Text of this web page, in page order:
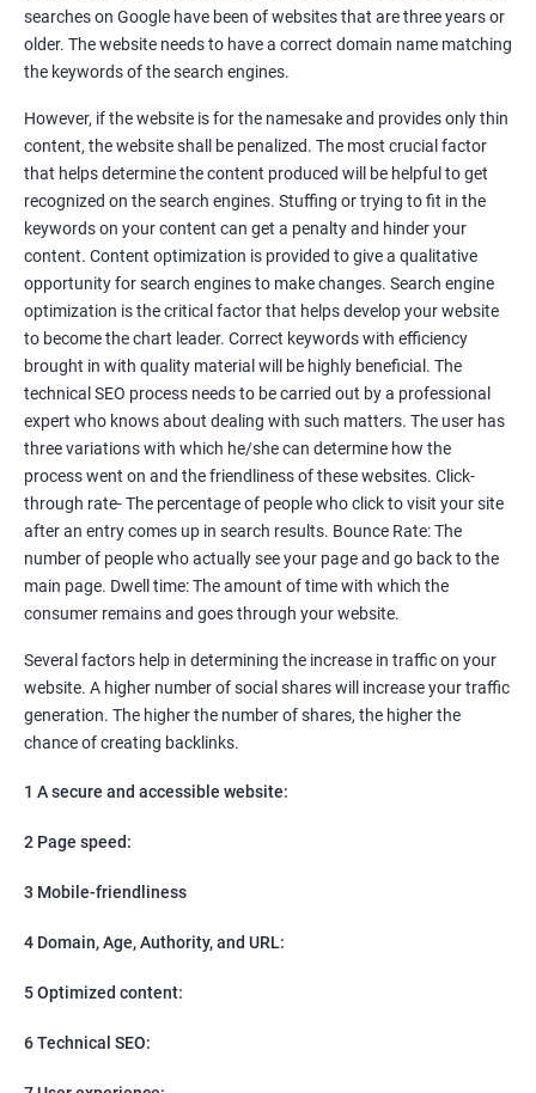
Tackle your competition better
Faster Result Than any Services
Measure your performance consistently
Reach the Right People at the Right Time
Weekly Progress Report(Google Ranking)
Reach Prospectus Customers via SEO
Do you want to get thousands of potential customers? Do you
want to make 2x, 3x your sales? We are here to help you in this
process. We will help you in making a roadmap to be a successful
brand owner from finding a profitable niche, targeting customers,
creating catchy, convertible content to 3x the sale leading to the
next business tycoon.
Paid Search Marketing
SEO
Content Marketing
Social Media Marketing
Direct Marketing
Email Marketing
searches on Google have been of websites that are three years or
older. The website needs to have a correct domain name matching
the keywords of the search engines.
However, if the website is for the namesake and provides only thin
content, the website shall be penalized. The most crucial factor
that helps determine the content produced will be helpful to get
recognized on the search engines. Stuffing or trying to fit in the
keywords on your content can get a penalty and hinder your
content. Content optimization is provided to give a qualitative
opportunity for search engines to make changes. Search engine
optimization is the critical factor that helps develop your website
to become the chart leader. Correct keywords with efficiency
brought in with quality material will be highly beneficial. The
technical SEO process needs to be carried out by a professional
expert who knows about dealing with such matters. The user has
three variations with which he/she can determine how the
process went on and the friendliness of these websites. Click-
through rate- The percentage of people who click to visit your site
after an entry comes up in search results. Bounce Rate: The
number of people who actually see your page and go back to the
main page. Dwell time: The amount of time with which the
consumer remains and goes through your website.
Several factors help in determining the increase in traffic on your
website. A higher number of social shares will increase your traffic
generation. The higher the number of shares, the higher the
chance of creating backlinks.
1 A secure and accessible website:
2 Page speed:
3 Mobile-friendliness
4 Domain, Age, Authority, and URL:
5 Optimized content:
6 Technical SEO: